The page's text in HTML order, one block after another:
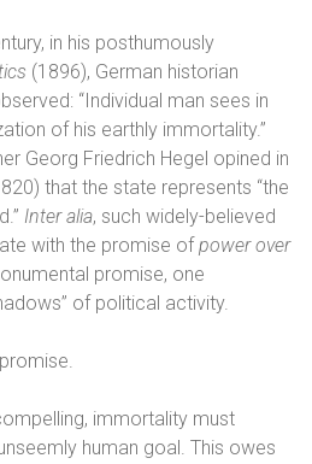
in his posthumously
(1896), German historian
“Individual man sees in
of his earthly immortality.”
Georg Friedrich Hegel opined in
that the state represents “the
Inter alia, such widely-believed
with the promise ofpower over
promise, one
of political activity.
immortality must
human goal. This owes